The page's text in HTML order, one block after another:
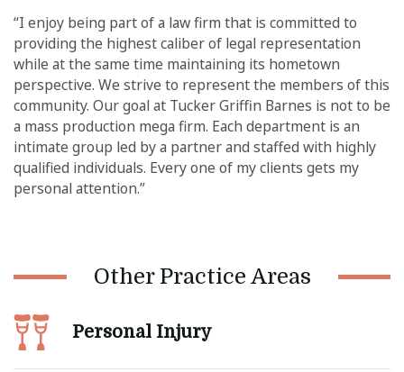
“I enjoy being part of a law firm that is committed to
providing the highest caliber of legal representation
while at the same time maintaining its hometown
perspective. We strive to represent the members of this
community. Our goal at Tucker Griffin Barnes is not to be
a mass production mega firm. Each department is an
intimate group led by a partner and staffed with highly
qualified individuals. Every one of my clients gets my
personal attention.”
Other Practice Areas
Personal Injury